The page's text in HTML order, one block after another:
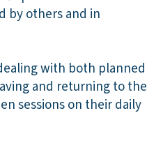
by others and in
with both planned
and returning to the
sessions on their daily